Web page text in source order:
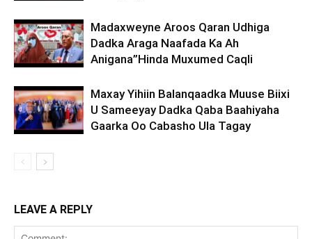
Madaxweyne Aroos Qaran Udhiga
Dadka Araga Naafada Ka Ah
Anigana”Hinda Muxumed Caqli
Maxay Yihiin Balanqaadka Muuse Biixi
U Sameeyay Dadka Qaba Baahiyaha
Gaarka Oo Cabasho Ula Tagay
LEAVE A REPLY